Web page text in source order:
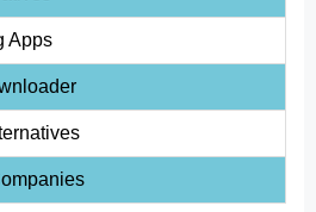
Apps